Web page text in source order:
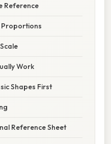
Reference
Proportions
Work
Shapes First
Reference Sheet